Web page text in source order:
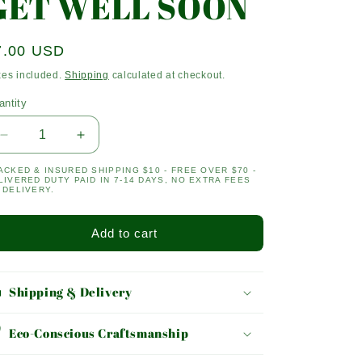
USD
included.Shipping calculated at checkout.
Decrease
quantity
for
GET
Increase
quantity
for
SOON
& INSURED SHIPPING $10 - FREE OVER $70 -
DUTY PAID IN 7-14 DAYS, NO EXTRA FEES
DELIVERY.
Add to cart
Shipping & Delivery
Eco-Conscious Craftsmanship